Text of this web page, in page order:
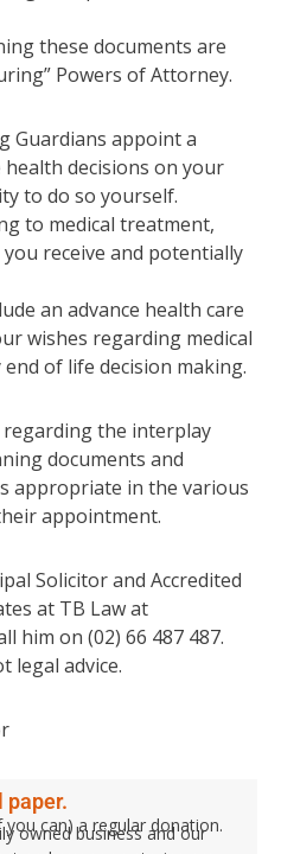
these documents are
Powers of Attorney.
Guardians appoint a
decisions on your
to do so yourself.
to medical treatment,
receive and potentially
an advance health care
wishes regarding medical
of life decision making.
regarding the interplay
documents and
appropriate in the various
appointment.
Solicitor and Accredited
at TB Law at
him on (02) 66 487 487.
legal advice.
paper.
can) a regular donation.
owned business and our